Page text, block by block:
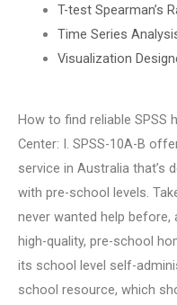
T-test Spearman’s
Time Series
Visualization
How to find reliable SPSS
Center: I. SPSS-10A-B
service in Australia that’s
with pre-school levels.
never wanted help
high-quality, pre-school
its school level self-
school resource, which